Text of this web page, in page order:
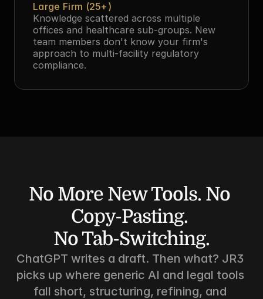
Large Firm (25+)
Knowledge scattered across multiple
offices and healthcare sub-groups. New
team members don't know your firm's
approach to multi-facility regulatory
compliance.
No More New Tools. No
Copy-Pasting.
No Tab-Switching.
ChatGPT writes a draft. Then what? JR3
picks up where generic AI and legal tools
fall short, structuring, refining, and